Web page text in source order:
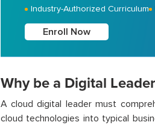
Industry-Authorized Curriculum
Enroll Now
Why be a Digital
A cloud digital leader must
cloud technologies into typical